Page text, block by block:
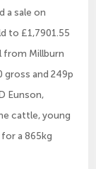
a sale on
to £1,7901.55
from Millburn
gross and 249p
Eunson,
cattle, young
a 865kg